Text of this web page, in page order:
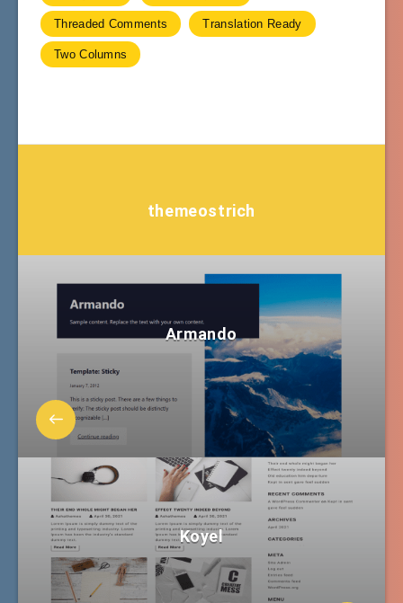
Threaded Comments Translation Ready
Two Columns
themeostrich
Armando
Koyel